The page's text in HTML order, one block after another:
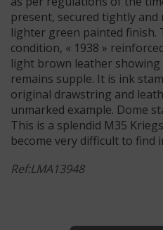
present, secured tightly
lighter green painted finish.
condition, « 1938 »
light brown leather
remains supple. It is ink
original drawstring and
unmarked example. Dome
This is a splendid M35
become very difficult to find
Ref:LMA13948